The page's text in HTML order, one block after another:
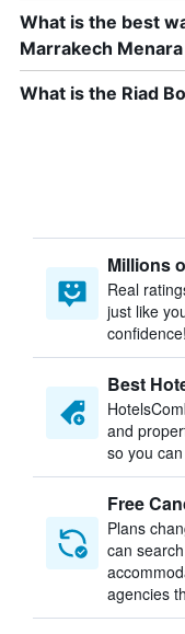
What is the best
Marrakech
What is the Riad
Millions
Real
just like
confidence!
Best
and
so you
Free
Plans
can
agencies